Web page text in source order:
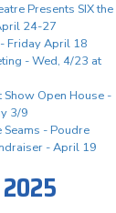
Presents SIX the
24-27
Friday April 18
- Wed, 4/23 at
Show Open House -
3/9
Seams - Poudre
- April 19